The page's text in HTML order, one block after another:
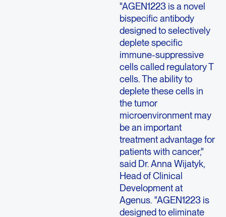
"AGEN1223 is a novel
bispecific antibody
designed to selectively
deplete specific
immune-suppressive
cells called regulatory T
cells. The ability to
deplete these cells in
the tumor
microenvironment may
be an important
treatment advantage for
patients with cancer,"
said Dr. Anna Wijatyk,
Head of Clinical
Development at
Agenus. "AGEN1223 is
designed to eliminate